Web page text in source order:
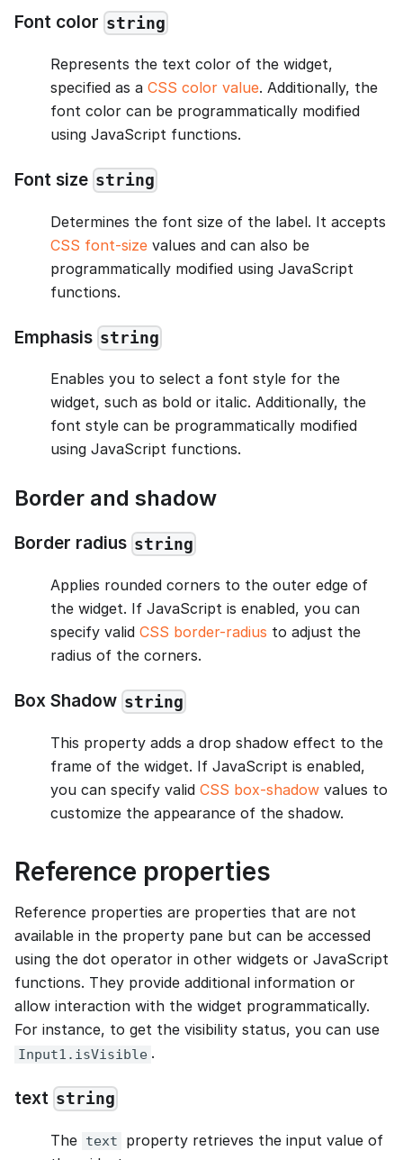
Font color string
Represents the text color of the widget,
specified as a CSS color value. Additionally, the
font color can be programmatically modified
using JavaScript functions.
Font size string
Determines the font size of the label. It accepts
CSS font-size values and can also be
programmatically modified using JavaScript
functions.
Emphasis string
Enables you to select a font style for the
widget, such as bold or italic. Additionally, the
font style can be programmatically modified
using JavaScript functions.
Border and shadow
Border radius string
Applies rounded corners to the outer edge of
the widget. If JavaScript is enabled, you can
specify valid CSS border-radius to adjust the
radius of the corners.
Box Shadow string
This property adds a drop shadow effect to the
frame of the widget. If JavaScript is enabled,
you can specify valid CSS box-shadow values to
customize the appearance of the shadow.
Reference properties
Reference properties are properties that are not
available in the property pane but can be accessed
using the dot operator in other widgets or JavaScript
functions. They provide additional information or
allow interaction with the widget programmatically.
For instance, to get the visibility status, you can use
Input1.isVisible .
text string
The text
property retrieves the input value of